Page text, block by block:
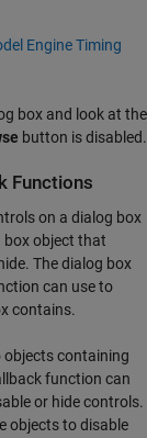
Engine Timing
box and look at the
button is disabled.
Functions
on a dialog box
box object that
The dialog box
can use to
contains.
objects containing
function can
or hide controls.
objects to disable